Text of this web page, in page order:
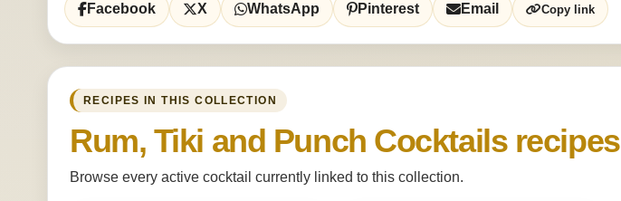
Facebook X WhatsApp Pinterest Email Copy link
RECIPES IN THIS COLLECTION
Rum, Tiki and Punch Cocktails recipes
Browse every active cocktail currently linked to this collection.